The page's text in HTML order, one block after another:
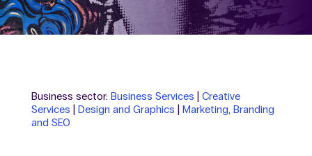
Business sector: Business Services
Creative
Services
Design and Graphics
Marketing, Branding
and SEO